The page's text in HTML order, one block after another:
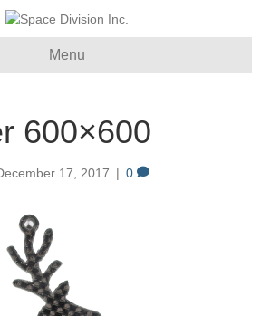
Menu
600×600
17, 2017 | 0